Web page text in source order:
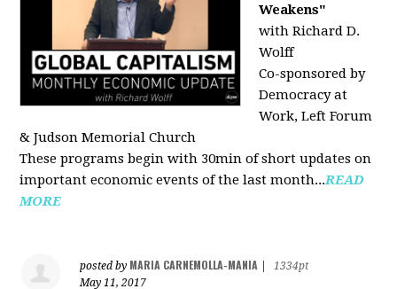
Weakens"
with Richard D.
Wolff
Co-sponsored by
Democracy at
Work, Left Forum
& Judson Memorial Church
These programs begin with 30min of short updates on
important economic events of the last month...READ
MORE
posted by MARIA CARNEMOLLA-MANIA
1334pt
May 11, 2017